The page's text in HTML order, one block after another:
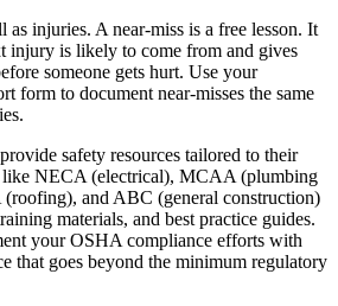
as injuries. A near-miss is a free lesson. It
injury is likely to come from and gives
someone gets hurt. Use your
form to document near-misses the same
safety resources tailored to their
like NECA (electrical), MCAA (plumbing
and ABC (general construction)
materials, and best practice guides.
your OSHA compliance efforts with
that goes beyond the minimum regulatory